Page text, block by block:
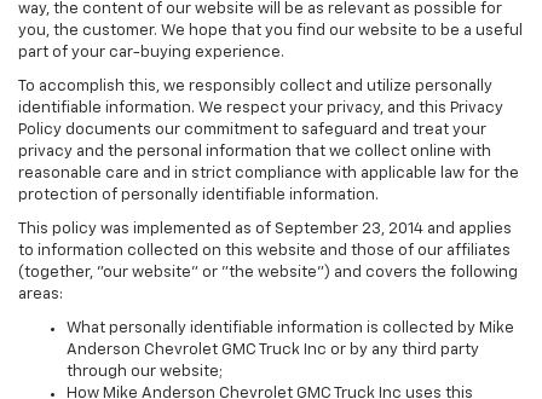
way, the content of our website will be as relevant as possible for
you, the customer. We hope that you find our website to be a useful
part of your car-buying experience.
To accomplish this, we responsibly collect and utilize personally
identifiable information. We respect your privacy, and this Privacy
Policy documents our commitment to safeguard and treat your
privacy and the personal information that we collect online with
reasonable care and in strict compliance with applicable law for the
protection of personally identifiable information.
This policy was implemented as of September 23, 2014 and applies
to information collected on this website and those of our affiliates
(together, "our website" or "the website") and covers the following
areas:
What personally identifiable information is collected by Mike
Anderson Chevrolet GMC Truck Inc or by any third party
through our website;
How Mike Anderson Chevrolet GMC Truck Inc uses this